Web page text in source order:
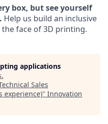
box, but see yourself
Help us build an inclusive
face of 3D printing.
applications
.
Sales
experience)" Innovation